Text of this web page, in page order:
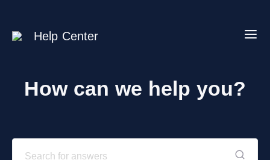
Help Center
How can we help you?